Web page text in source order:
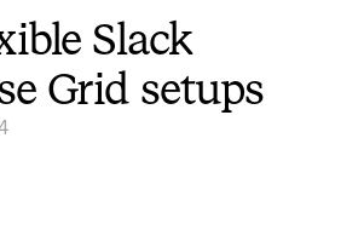
Slack
Grid setups